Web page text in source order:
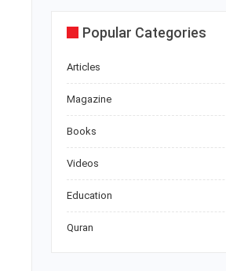
Popular Categories
Articles
Magazine
Books
Videos
Education
Quran